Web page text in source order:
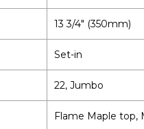
13 3/4″ (350mm)
Set-in
22, Jumbo
Flame Maple top,